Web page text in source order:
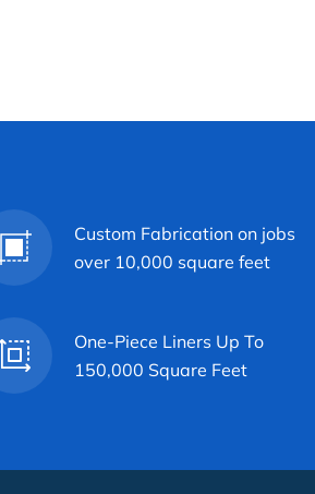
Custom Fabrication on jobs
over 10,000 square feet
One-Piece Liners Up To
150,000 Square Feet